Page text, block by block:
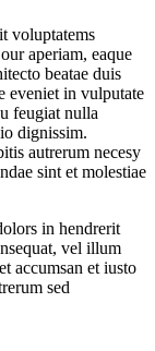
voluptatems
aperiam, eaque
beatae duis
eveniet in vulputate
feugiat nulla
dignissim.
autrerum necesy
sint et molestiae
in hendrerit
vel illum
accumsan et iusto
sed